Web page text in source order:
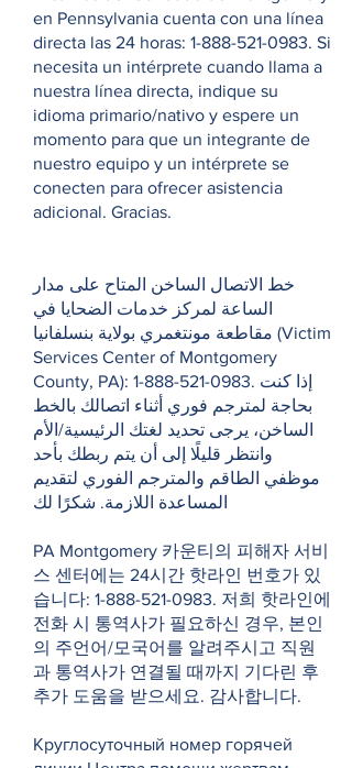
en Pennsylvania cuenta con una línea
directa las 24 horas: 1-888-521-0983. Si
necesita un intérprete cuando llama a
nuestra línea directa, indique su
idioma primario/nativo y espere un
momento para que un integrante de
nuestro equipo y un intérprete se
conecten para ofrecer asistencia
adicional. Gracias.
خط الاتصال الساخن المتاح على مدار
الساعة لمركز خدمات الضحايا في
مقاطعة مونتغمري بولاية بنسلفانيا (Victim
Services Center of Montgomery
County, PA): 1-888-521-0983. إذا كنت
بحاجة لمترجم فوري أثناء اتصالك بالخط
الساخن، يرجى تحديد لغتك الرئيسية/الأم
وانتظر قليلًا إلى أن يتم ربطك بأحد
موظفي الطاقم والمترجم الفوري لتقديم
المساعدة اللازمة. شكرًا لك
PA Montgomery 카운티의 피해자 서비
스 센터에는 24시간 핫라인 번호가 있
습니다: 1-888-521-0983. 저희 핫라인에
전화 시 통역사가 필요하신 경우, 본인
의 주언어/모국어를 알려주시고 직원
과 통역사가 연결될 때까지 기다린 후
추가 도움을 받으세요. 감사합니다.
Круглосуточный номер горячей